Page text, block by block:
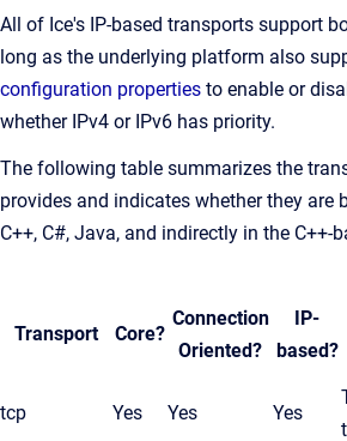
All of Ice's IP-based transports support
long as the underlying platform also
configuration properties to enable or
whether IPv4 or IPv6 has priority.
The following table summarizes the
provides and indicates whether they are
C++, C#, Java, and indirectly in the C++-
Transport Core?
Connection
Oriented?
IP-
based?
tcp Yes Yes Yes